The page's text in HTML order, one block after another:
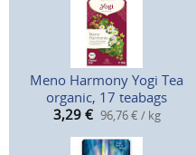
Meno Harmony Yogi Tea
organic, 17 teabags
3,29 € 96,76 € / kg